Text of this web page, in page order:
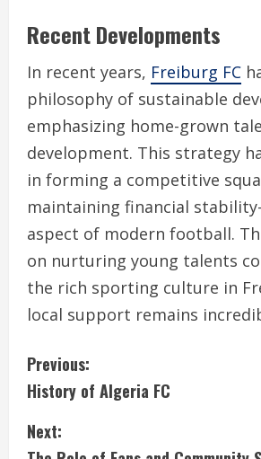
Recent Developments
In recent years, Freiburg FC
philosophy of sustainable
emphasizing home-grown
development. This strategy
in forming a competitive
maintaining financial
aspect of modern football.
on nurturing young talents
the rich sporting culture in
local support remains
C
o
n
Previous:
History of Algeria FC
Next: